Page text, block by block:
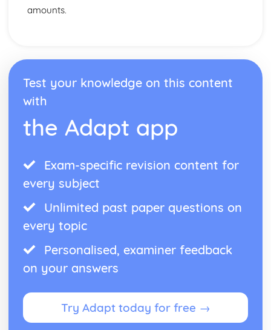
amounts.
Test your knowledge on this content
with
the Adapt app
Exam-specific revision content for
every subject
Unlimited past paper questions on
every topic
Personalised, examiner feedback
on your answers
Try Adapt today for free →